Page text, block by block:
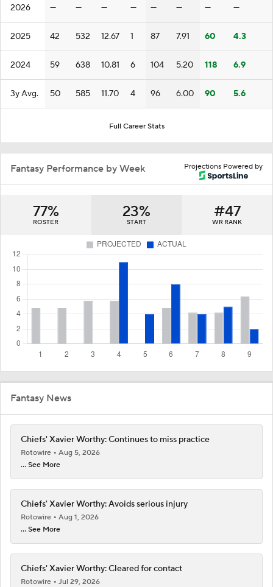
2026 — — — — — — — —
2025 42 532 12.67 1 87 7.91 60 4.3
2024 59 638 10.81 6 104 5.20 118 6.9
3y Avg. 50 585 11.70 4 96 6.00 90 5.6
Full Career Stats
Projections Powered by
Fantasy Performance by Week
77%
ROSTER
23%
START
#47
WR RANK
Fantasy News
Chiefs' Xavier Worthy: Continues to miss practice
Rotowire
Aug 5, 2026
... See More
Chiefs' Xavier Worthy: Avoids serious injury
Rotowire
Aug 1, 2026
... See More
Chiefs' Xavier Worthy: Cleared for contact
Rotowire
Jul 29, 2026